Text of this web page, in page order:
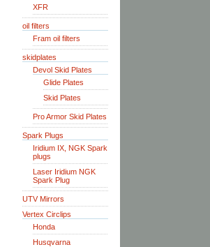
XFR
oil filters
Fram oil filters
skidplates
Devol Skid Plates
Glide Plates
Skid Plates
Pro Armor Skid Plates
Spark Plugs
Iridium IX, NGK Spark
plugs
Laser Iridium NGK
Spark Plug
UTV Mirrors
Vertex Circlips
Honda
Husqvarna